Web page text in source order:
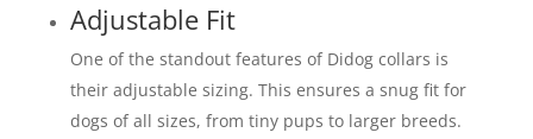
Adjustable Fit
One of the standout features of Didog collars is
their adjustable sizing. This ensures a snug fit for
dogs of all sizes, from tiny pups to larger breeds.